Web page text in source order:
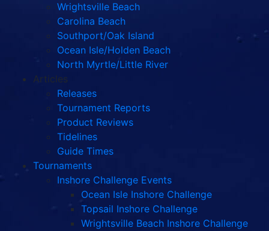
Wrightsville Beach
Carolina Beach
Southport/Oak Island
Ocean Isle/Holden Beach
North Myrtle/Little River
Articles
Releases
Tournament Reports
Product Reviews
Tidelines
Guide Times
Tournaments
Inshore Challenge Events
Ocean Isle Inshore Challenge
Topsail Inshore Challenge
Wrightsville Beach Inshore Challenge